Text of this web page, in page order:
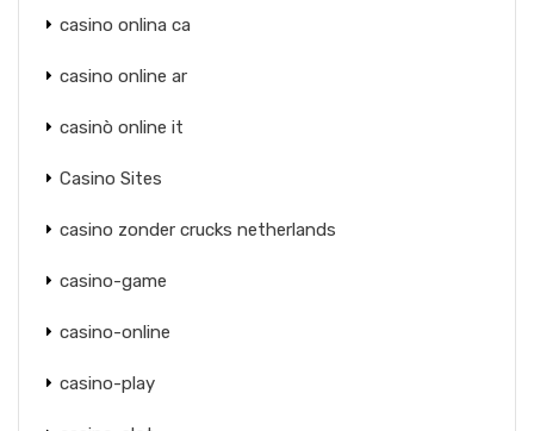
casino onlina ca
casino online ar
casinò online it
Casino Sites
casino zonder crucks netherlands
casino-game
casino-online
casino-play